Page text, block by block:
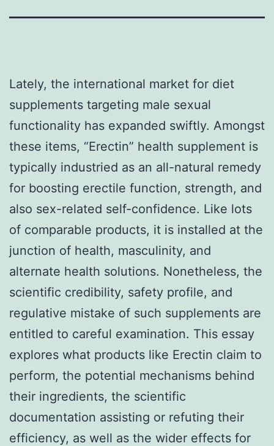
Lately, the international market for diet
supplements targeting male sexual
functionality has expanded swiftly. Amongst
these items, “Erectin” health supplement is
typically industried as an all-natural remedy
for boosting erectile function, strength, and
also sex-related self-confidence. Like lots
of comparable products, it is installed at the
junction of health, masculinity, and
alternate health solutions. Nonetheless, the
scientific credibility, safety profile, and
regulative mistake of such supplements are
entitled to careful examination. This essay
explores what products like Erectin claim to
perform, the potential mechanisms behind
their ingredients, the scientific
documentation assisting or refuting their
efficiency, as well as the wider effects for